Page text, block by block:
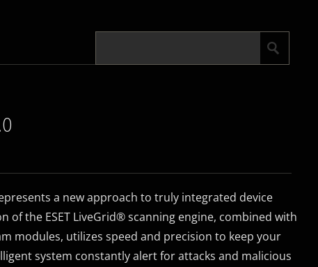
a new approach to truly integrated device
of the ESET LiveGrid® scanning engine, combined with
modules, utilizes speed and precision to keep your
system constantly alert for attacks and malicious